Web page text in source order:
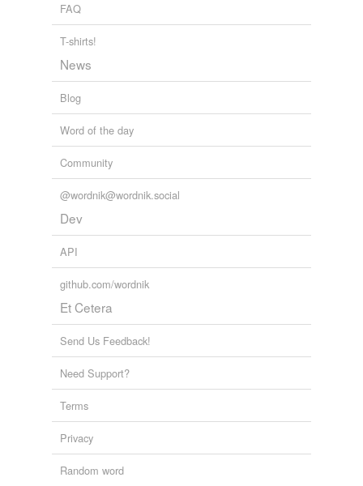
FAQ
T-shirts!
News
Blog
Word of the day
Community
@wordnik@wordnik.social
Dev
API
github.com/wordnik
Et Cetera
Send Us Feedback!
Need Support?
Terms
Privacy
Random word